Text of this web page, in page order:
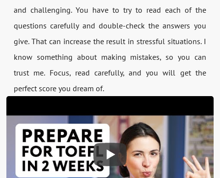
and challenging. You have to try to read each of the
questions carefully and double-check the answers you
give. That can increase the result in stressful situations. I
know something about making mistakes, so you can
trust me. Focus, read carefully, and you will get the
perfect score you dream of.